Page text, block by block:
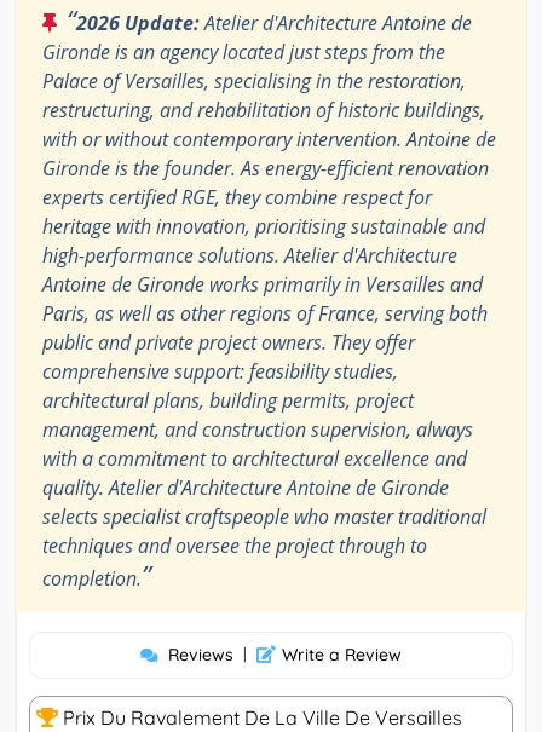
“2026 Update:Atelier d'Architecture Antoine de
Gironde is an agency located just steps from the
Palace of Versailles, specialising in the restoration,
restructuring, and rehabilitation of historic buildings,
with or without contemporary intervention. Antoine de
Gironde is the founder. As energy-efficient renovation
experts certified RGE, they combine respect for
heritage with innovation, prioritising sustainable and
high-performance solutions. Atelier d'Architecture
Antoine de Gironde works primarily in Versailles and
Paris, as well as other regions of France, serving both
public and private project owners. They offer
comprehensive support: feasibility studies,
architectural plans, building permits, project
management, and construction supervision, always
with a commitment to architectural excellence and
quality. Atelier d'Architecture Antoine de Gironde
selects specialist craftspeople who master traditional
techniques and oversee the project through to
completion.”
Reviews | Write a Review
Prix Du Ravalement De La Ville De Versailles